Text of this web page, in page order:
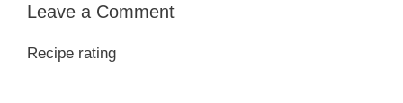
Leave a Comment
Recipe rating